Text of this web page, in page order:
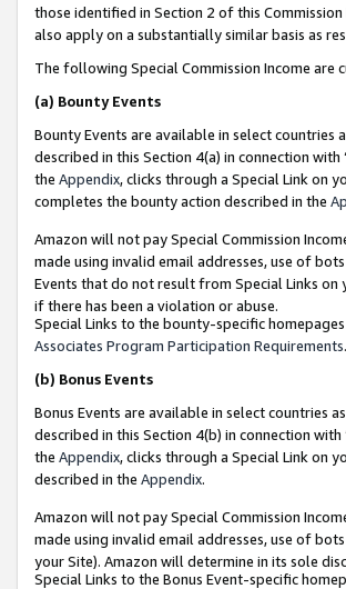
those identified in Section 2 of this
also apply on a substantially similar basis as
The following Special Commission Income are
(a) Bounty Events
Bounty Events are available in select countries
described in this Section 4(a) in connection with
the Appendix, clicks through a Special Link on
completes the bounty action described in the
Amazon will not pay Special Commission
made using invalid email addresses, use of
Events that do not result from Special Links on
if there has been a violation or abuse.
Special Links to the bounty-specific
Associates Program Participation Requirements.
(b) Bonus Events
Bonus Events are available in select countries
described in this Section 4(b) in connection with
the Appendix, clicks through a Special Link on
described in the Appendix.
Amazon will not pay Special Commission
made using invalid email addresses, use of
your Site). Amazon will determine in its sole
Special Links to the Bonus Event-specific